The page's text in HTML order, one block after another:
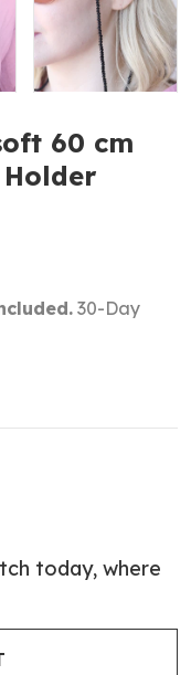
60 cm
30-Day
today, where